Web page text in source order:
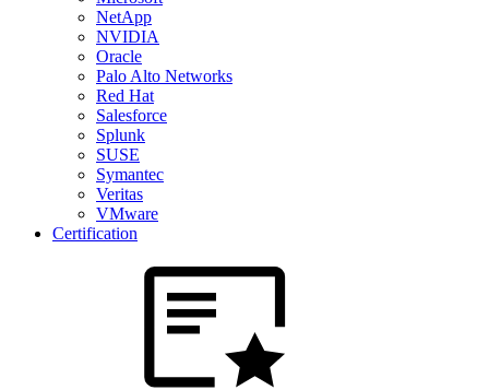
NetApp
NVIDIA
Oracle
Palo Alto Networks
Red Hat
Salesforce
Splunk
SUSE
Symantec
Veritas
VMware
Certification